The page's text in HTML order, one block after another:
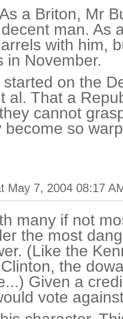
a Briton, Mr
man. As
with him,
in November.
on the
al. That a
cannot
become so
May 7, 2004 08:17
many if not
the most
(Like the
the
Given a
vote